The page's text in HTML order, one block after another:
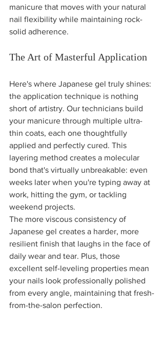
manicure that moves with your natural
nail flexibility while maintaining rock-
solid adherence.
The Art of Masterful Application
Here's where Japanese gel truly shines:
the application technique is nothing
short of artistry. Our technicians build
your manicure through multiple ultra-
thin coats, each one thoughtfully
applied and perfectly cured. This
layering method creates a molecular
bond that's virtually unbreakable: even
weeks later when you're typing away at
work, hitting the gym, or tackling
weekend projects.
The more viscous consistency of
Japanese gel creates a harder, more
resilient finish that laughs in the face of
daily wear and tear. Plus, those
excellent self-leveling properties mean
your nails look professionally polished
from every angle, maintaining that fresh-
from-the-salon perfection.